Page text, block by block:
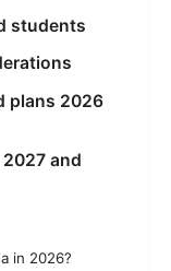
students
plans 2026
and
in 2026?